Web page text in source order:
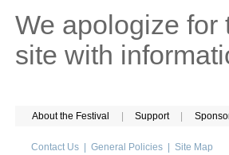
We apologize
site with
About the Festival Support
Contact Us General Policies Site Map